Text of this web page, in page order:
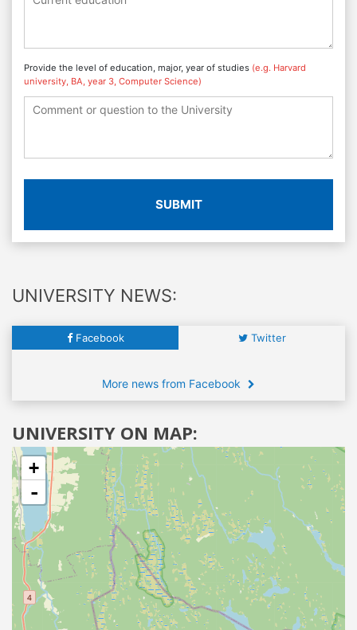
Provide the level of education, major, year of studies (e.g. Harvard
university, BA, year 3, Computer Science)
SUBMIT
UNIVERSITY NEWS:
Facebook Twitter
More news from Facebook
UNIVERSITY ON MAP:
+
-